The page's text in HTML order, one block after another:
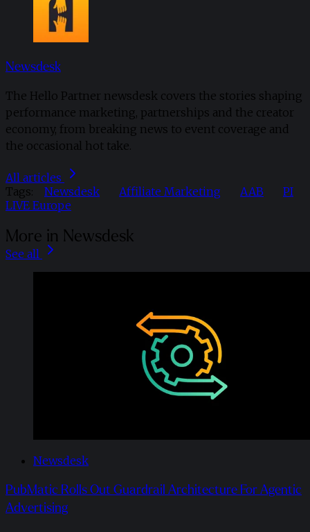
Newsdesk
The Hello Partner newsdesk covers the stories shaping
performance marketing, partnerships and the creator
economy, from breaking news to event coverage and
the occasional hot take.
All articles
Tags:
Newsdesk Affiliate Marketing AAB
PI
LIVE Europe
More in Newsdesk
See all
Newsdesk
PubMatic Rolls Out Guardrail Architecture For Agentic
Advertising